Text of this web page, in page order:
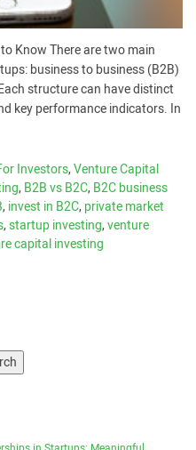
Know There are two main
business to business (B2B)
structure can have distinct
key performance indicators. In
Investors,Venture Capital
,B2B vs B2C,B2C business
,invest in B2C,private market
,startup investing,venture
capital investing